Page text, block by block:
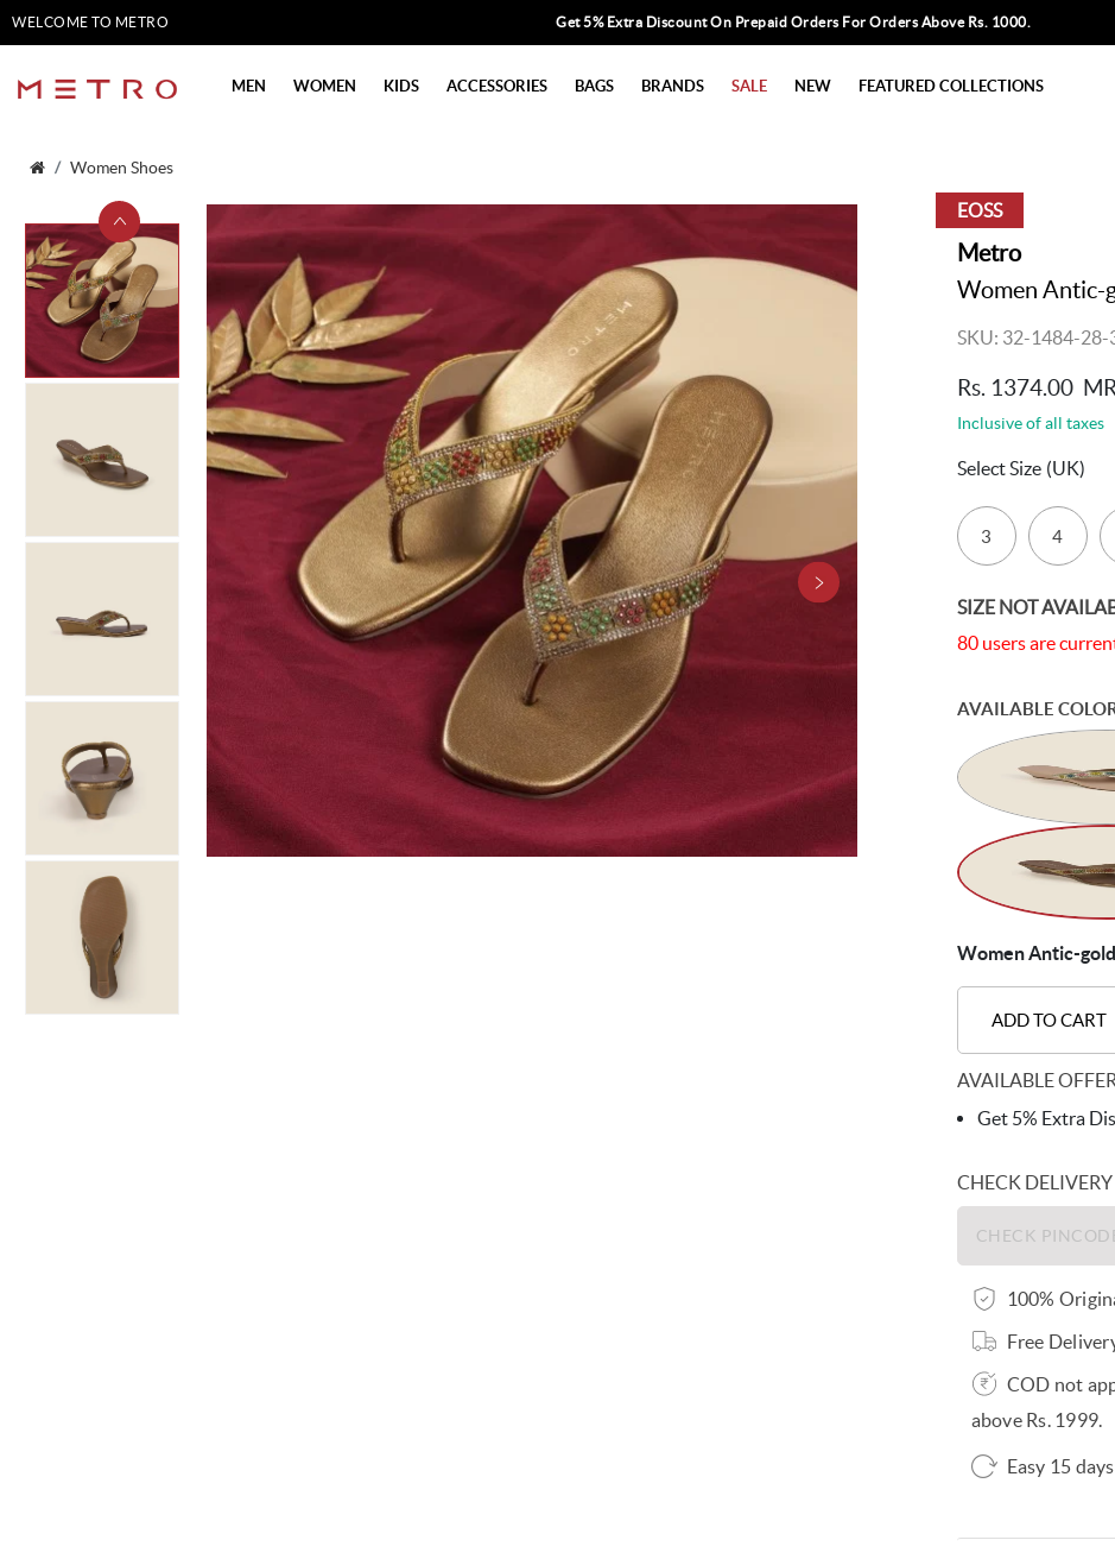
WELCOME TO METRO Get 5% Extra Discount On Prepaid Orders For Orders Above Rs. 1000.
MEN WOMEN KIDS ACCESSORIES BAGS BRANDS SALE NEW FEATURED COLLECTIONS
Women Shoes
EOSS
Metro
Women Antic-
SKU: 32-1484-28-
Rs. 1374.00
Inclusive of all taxes
Select Size (UK)
3 4
SIZE NOT
80 users are
AVAILABLE
Women Antic-
ADD TO CART
AVAILABLE
Get 5% Extra
CHECK
100%
Free
COD not
above Rs. 1999.
Easy 15